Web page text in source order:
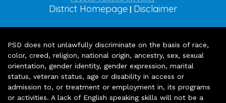
District Homepage | Disclaimer
PSD does not unlawfully discriminate on the basis of race,
color, creed, religion, national origin, ancestry, sex, sexual
orientation, gender identity, gender expression, marital
status, veteran status, age or disability in access or
admission to, or treatment or employment in, its programs
or activities. A lack of English speaking skills will not be a